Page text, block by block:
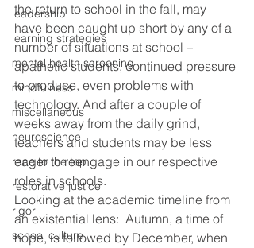
leadership
learning strategies
mental health screening
mindfulness
miscellaneous
neuroscience
race to the top
restorative justice
rigor
school culture
the return to school in the fall, may
have been caught up short by any of a
number of situations at school –
apathetic students, continued pressure
to produce, even problems with
technology. And after a couple of
weeks away from the daily grind,
teachers and students may be less
eager to reengage in our respective
roles in schools.
Looking at the academic timeline from
an existential lens:  Autumn, a time of
hope, is followed by December, when